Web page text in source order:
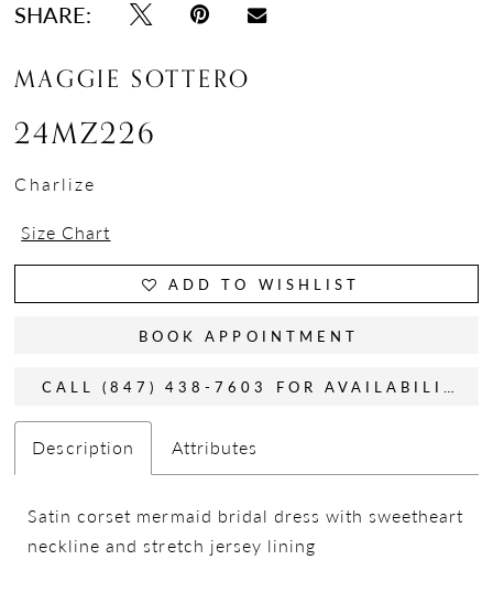
SHARE:
MAGGIE SOTTERO
24MZ226
Charlize
Size Chart
ADD TO WISHLIST
BOOK APPOINTMENT
CALL (847) 438-7603 FOR AVAILABILITY
Description Attributes
Satin corset mermaid bridal dress with sweetheart
neckline and stretch jersey lining